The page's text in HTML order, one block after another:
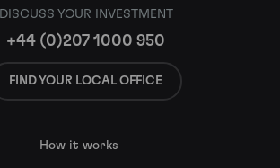
DISCUSS YOUR INVESTMENT
+44 (0)207 1000 950
FIND YOUR LOCAL OFFICE
How it works